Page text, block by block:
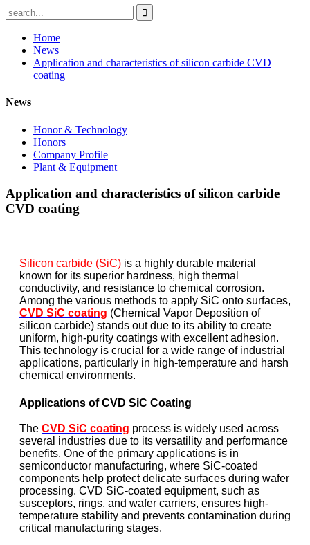
Home
News
Application and characteristics of silicon carbide CVD
coating
News
Honor & Technology
Honors
Company Profile
Plant & Equipment
Application and characteristics of silicon carbide
CVD coating
Silicon carbide (SiC) is a highly durable material
known for its superior hardness, high thermal
conductivity, and resistance to chemical corrosion.
Among the various methods to apply SiC onto surfaces,
CVD SiC coating (Chemical Vapor Deposition of
silicon carbide) stands out due to its ability to create
uniform, high-purity coatings with excellent adhesion.
This technology is crucial for a wide range of industrial
applications, particularly in high-temperature and harsh
chemical environments.
Applications of CVD SiC Coating
The CVD SiC coating process is widely used across
several industries due to its versatility and performance
benefits. One of the primary applications is in
semiconductor manufacturing, where SiC-coated
components help protect delicate surfaces during wafer
processing. CVD SiC-coated equipment, such as
susceptors, rings, and wafer carriers, ensures high-
temperature stability and prevents contamination during
critical manufacturing stages.